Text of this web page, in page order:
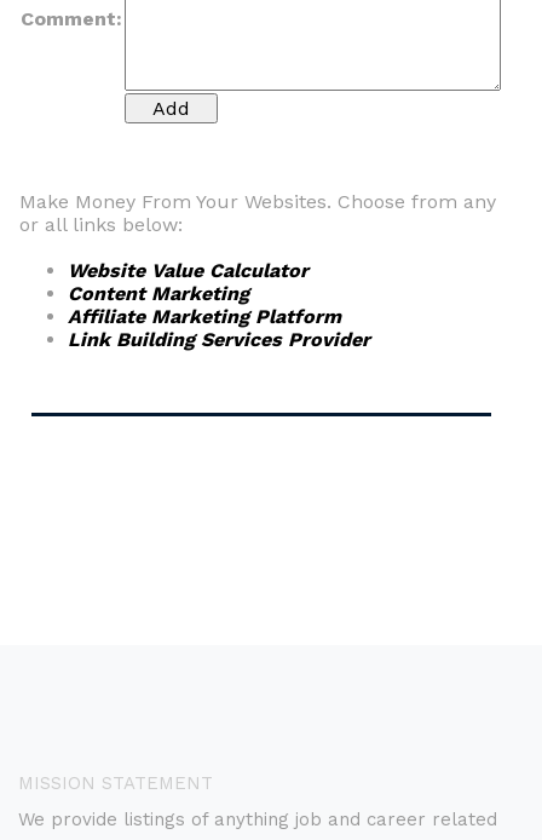
Comment:
Make Money From Your Websites. Choose from any
or all links below:
Website Value Calculator
Content Marketing
Affiliate Marketing Platform
Link Building Services Provider
MISSION STATEMENT
We provide listings of anything job and career related